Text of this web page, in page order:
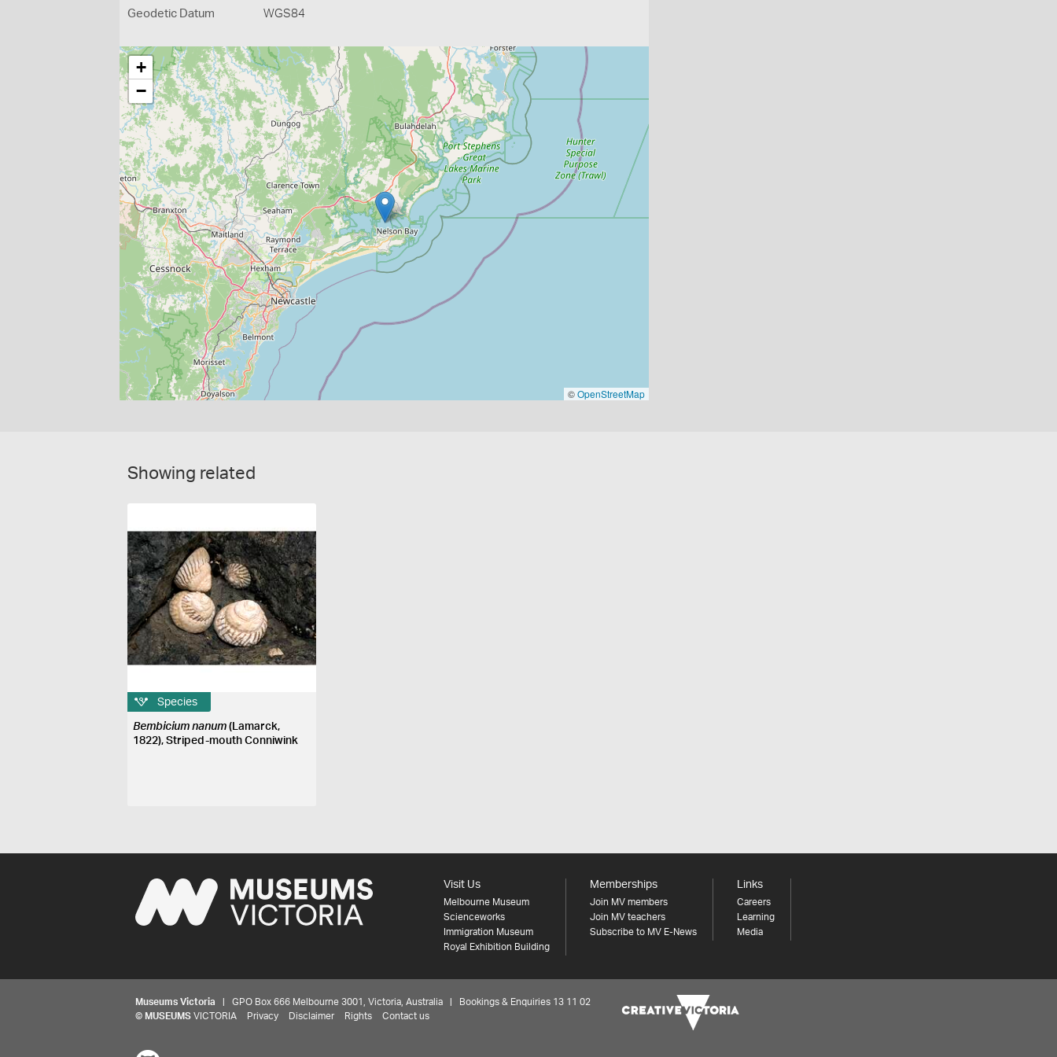
Geodetic Datum WGS84
+
−
©OpenStreetMap
Showing related
Species
Bembicium nanum (Lamarck,
1822), Striped-mouth Conniwink
Visit Us
Melbourne Museum
Scienceworks
Immigration Museum
Royal Exhibition Building
Memberships
Join MV members
Join MV teachers
Subscribe to MV E-News
Links
Careers
Learning
Media
Museums Victoria | GPO Box 666 Melbourne 3001, Victoria, Australia | Bookings & Enquiries 13 11 02
© MUSEUMS VICTORIA Privacy Disclaimer Rights Contact us